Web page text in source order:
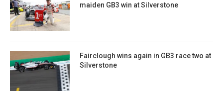
maiden GB3 win at Silverstone
Fairclough wins again in GB3 race two at
Silverstone